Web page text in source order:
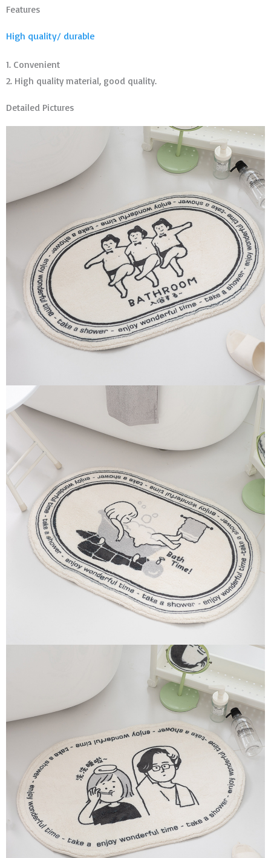
Features
High quality/ durable
1. Convenient
2. High quality material, good quality.
Detailed Pictures